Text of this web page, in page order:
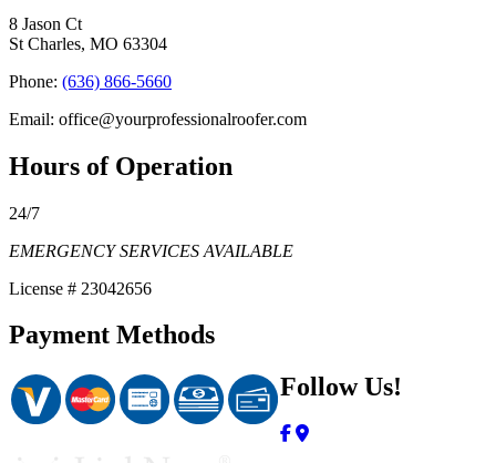
8 Jason Ct
St Charles, MO 63304
Phone: (636) 866-5660
Email: office@yourprofessionalroofer.com
Hours of Operation
24/7
EMERGENCY SERVICES AVAILABLE
License # 23042656
Payment Methods
Follow Us!